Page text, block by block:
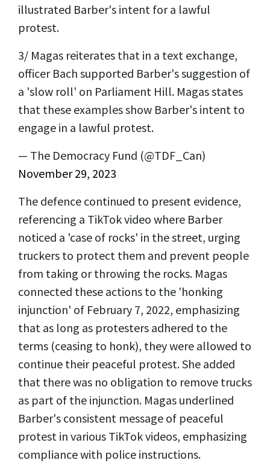
illustrated Barber's intent for a lawful
protest.
3/ Magas reiterates that in a text exchange,
officer Bach supported Barber's suggestion of
a 'slow roll' on Parliament Hill. Magas states
that these examples show Barber's intent to
engage in a lawful protest.
— The Democracy Fund (@TDF_Can)
November 29, 2023
The defence continued to present evidence,
referencing a TikTok video where Barber
noticed a 'case of rocks' in the street, urging
truckers to protect them and prevent people
from taking or throwing the rocks. Magas
connected these actions to the 'honking
injunction' of February 7, 2022, emphasizing
that as long as protesters adhered to the
terms (ceasing to honk), they were allowed to
continue their peaceful protest. She added
that there was no obligation to remove trucks
as part of the injunction. Magas underlined
Barber's consistent message of peaceful
protest in various TikTok videos, emphasizing
compliance with police instructions.